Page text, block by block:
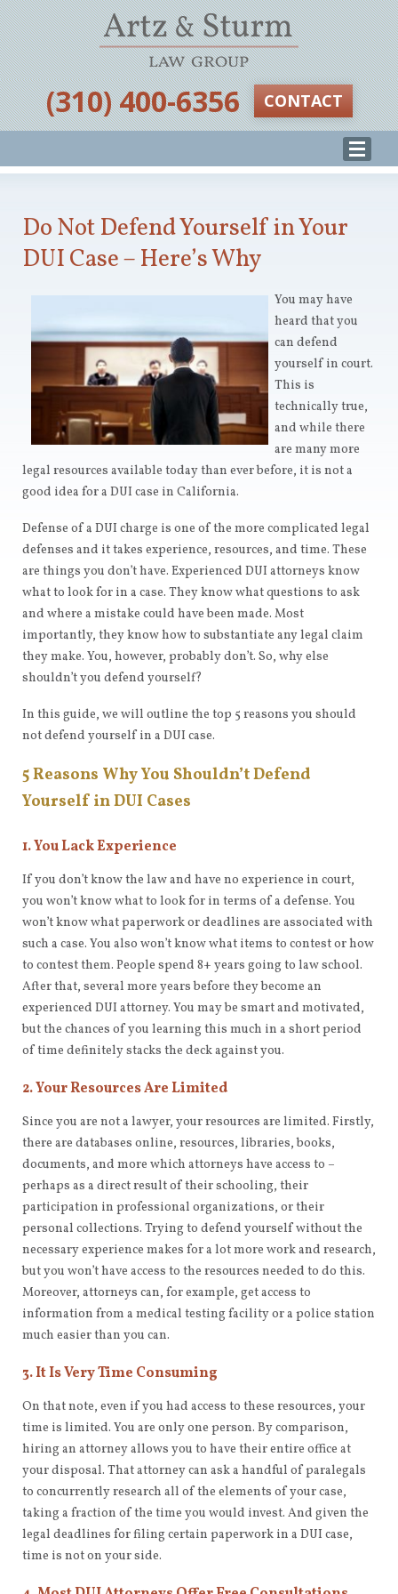
‪(310) 400-6356‬ CONTACT
Do Not Defend Yourself in Your
DUI Case – Here’s Why
You may have
heard that you
can defend
yourself in court.
This is
technically true,
and while there
are many more
legal resources available today than ever before, it is not a
good idea for a DUI case in California.
Defense of a DUI charge is one of the more complicated legal
defenses and it takes experience, resources, and time. These
are things you don’t have. Experienced DUI attorneys know
what to look for in a case. They know what questions to ask
and where a mistake could have been made. Most
importantly, they know how to substantiate any legal claim
they make. You, however, probably don’t. So, why else
shouldn’t you defend yourself?
In this guide, we will outline the top 5 reasons you should
not defend yourself in a DUI case.
5 Reasons Why You Shouldn’t Defend
Yourself in DUI Cases
1. You Lack Experience
If you don’t know the law and have no experience in court,
you won’t know what to look for in terms of a defense. You
won’t know what paperwork or deadlines are associated with
such a case. You also won’t know what items to contest or how
to contest them. People spend 8+ years going to law school.
After that, several more years before they become an
experienced DUI attorney. You may be smart and motivated,
but the chances of you learning this much in a short period
of time definitely stacks the deck against you.
2. Your Resources Are Limited
Since you are not a lawyer, your resources are limited. Firstly,
there are databases online, resources, libraries, books,
documents, and more which attorneys have access to –
perhaps as a direct result of their schooling, their
participation in professional organizations, or their
personal collections. Trying to defend yourself without the
necessary experience makes for a lot more work and research,
but you won’t have access to the resources needed to do this.
Moreover, attorneys can, for example, get access to
information from a medical testing facility or a police station
much easier than you can.
3. It Is Very Time Consuming
On that note, even if you had access to these resources, your
time is limited. You are only one person. By comparison,
hiring an attorney allows you to have their entire office at
your disposal. That attorney can ask a handful of paralegals
to concurrently research all of the elements of your case,
taking a fraction of the time you would invest. And given the
legal deadlines for filing certain paperwork in a DUI case,
time is not on your side.